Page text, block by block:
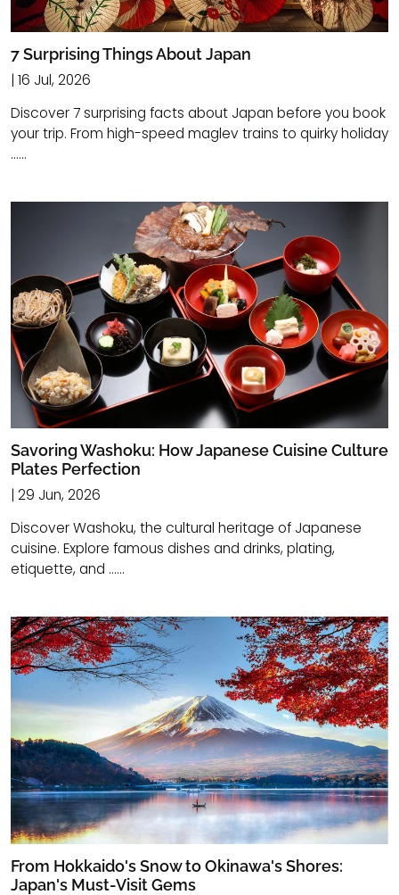
7 Surprising Things About Japan
| 16 Jul, 2026
Discover 7 surprising facts about Japan before you book
your trip. From high-speed maglev trains to quirky holiday
......
Savoring Washoku: How Japanese Cuisine Culture
Plates Perfection
| 29 Jun, 2026
Discover Washoku, the cultural heritage of Japanese
cuisine. Explore famous dishes and drinks, plating,
etiquette, and ......
From Hokkaido's Snow to Okinawa's Shores:
Japan's Must-Visit Gems